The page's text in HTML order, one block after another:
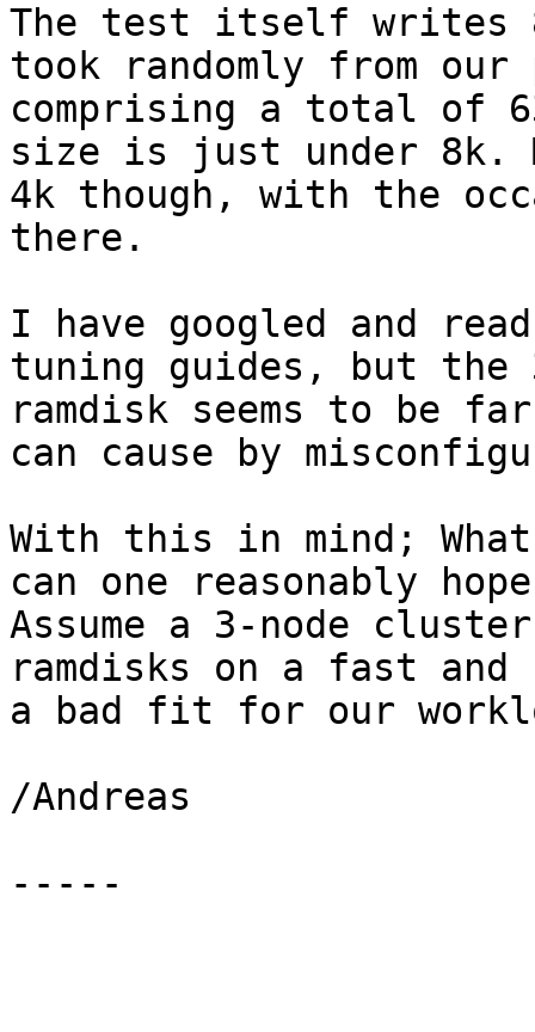
The test itself writes
took randomly from our
comprising a total of
size is just under 8k.
4k though, with the
there.
I have googled and
tuning guides, but the
ramdisk seems to be
can cause by
With this in mind;
can one reasonably
Assume a 3-node
ramdisks on a fast
a bad fit for our
/Andreas
-----